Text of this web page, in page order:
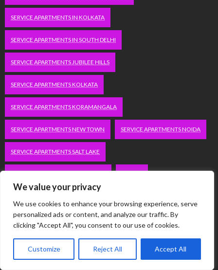
We value your privacy
We use cookies to enhance your browsing experience, serve
personalized ads or content, and analyze our traffic. By
clicking "Accept All", you consent to our use of cookies.
Customize Reject All Accept All
SERVICE APARTMENTS IN KOLKATA
SERVICE APARTMENTS IN SOUTH DELHI
SERVICE APARTMENTS JUBILEE HILLS
SERVICE APARTMENTS KOLKATA
SERVICE APARTMENTS KORAMANGALA
SERVICE APARTMENTS NEW TOWN SERVICE APARTMENTS NOIDA
SERVICE APARTMENTS SALT LAKE
WORDPRESS DEVELOPMENT COMPANY DELHI
WWW.MICROSOFT.COM/LINK